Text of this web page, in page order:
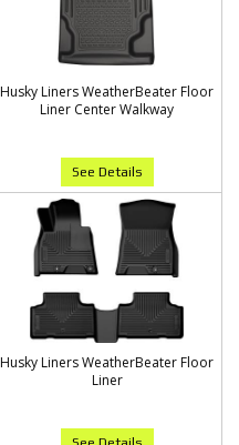
Husky Liners WeatherBeater Floor
Liner Center Walkway
See Details
Husky Liners WeatherBeater Floor
Liner